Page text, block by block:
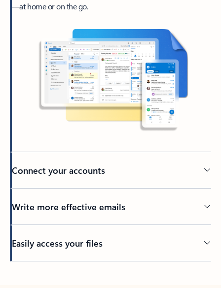
—at home or on the go.
Connect your accounts
Write more effective emails
Easily access your files